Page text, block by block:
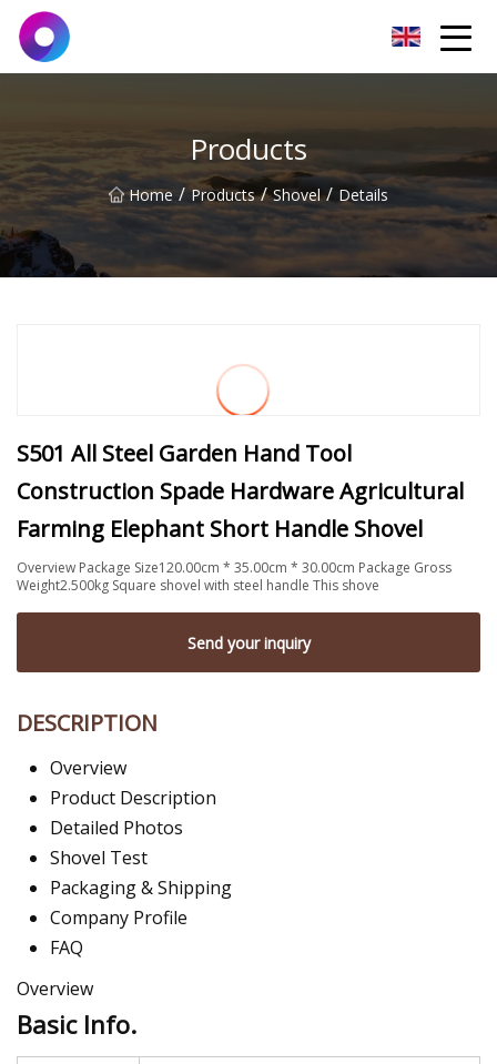
Products
Home / Products / Shovel / Details
S501 All Steel Garden Hand Tool
Construction Spade Hardware Agricultural
Farming Elephant Short Handle Shovel
Overview Package Size120.00cm * 35.00cm * 30.00cm Package Gross
Weight2.500kg Square shovel with steel handle This shove
Send your inquiry
DESCRIPTION
Overview
Product Description
Detailed Photos
Shovel Test
Packaging & Shipping
Company Profile
FAQ
Overview
Basic Info.